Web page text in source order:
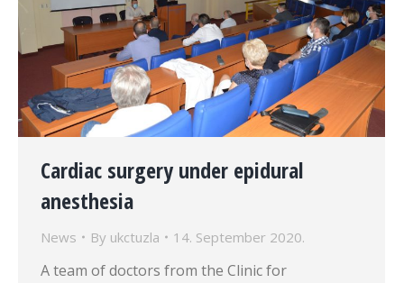
Cardiac surgery under epidural
anesthesia
News By ukctuzla 14. September 2020.
A team of doctors from the Clinic for